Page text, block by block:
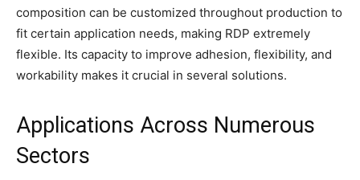
composition can be customized throughout production to
fit certain application needs, making RDP extremely
flexible. Its capacity to improve adhesion, flexibility, and
workability makes it crucial in several solutions.
Applications Across Numerous
Sectors